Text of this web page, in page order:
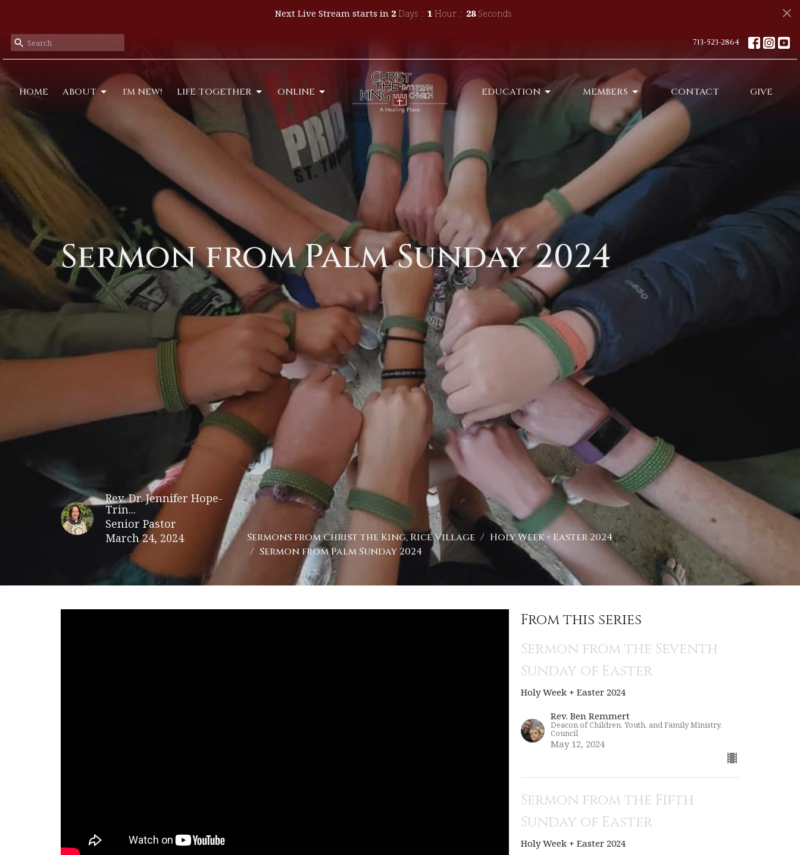
Next Live Stream starts in 2 Days 1 Hour 27 Seconds
713-523-2864
HOME ABOUT I'M NEW! LIFE TOGETHER ONLINE EDUCATION MEMBERS CONTACT GIVE
Sermon from Palm Sunday 2024
Rev. Dr. Jennifer Hope-
Trin...
Senior Pastor
March 24, 2024
Sermons from Christ the King, Rice Village
Holy Week + Easter 2024
Sermon from Palm Sunday 2024
From this series
Sermon from the Seventh
Sunday of Easter
Holy Week + Easter 2024
Rev. Ben Remmert
Deacon of Children, Youth, and Family Ministry,
Council
May 12, 2024
Sermon from the Fifth
Sunday of Easter
Holy Week + Easter 2024